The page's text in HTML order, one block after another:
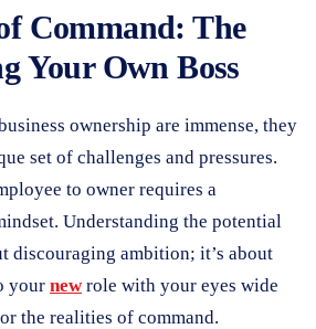
Command: The
Your Own Boss
ownership are immense, they
set of challenges and pressures.
to owner requires a
Understanding the potential
discouraging ambition; it’s about
your newrole with your eyes wide
the realities of command.